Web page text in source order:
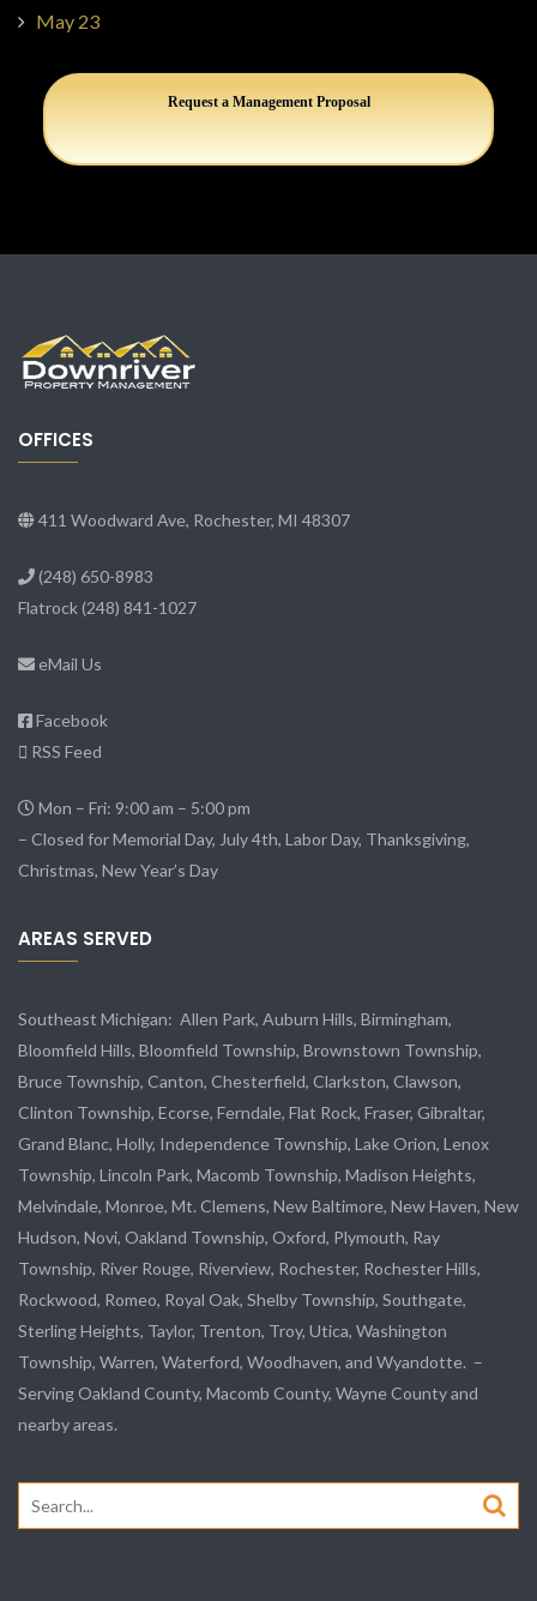
May 23
Request a Management Proposal
OFFICES
411 Woodward Ave, Rochester, MI 48307
(248) 650-8983
Flatrock(248) 841-1027
eMail Us
Facebook
RSS Feed
Mon – Fri: 9:00 am – 5:00 pm
– Closed for Memorial Day, July 4th, Labor Day, Thanksgiving,
Christmas, New Year’s Day
AREAS SERVED
Southeast Michigan: Allen Park, Auburn Hills, Birmingham,
Bloomfield Hills, Bloomfield Township, Brownstown Township,
Bruce Township, Canton, Chesterfield, Clarkston, Clawson,
Clinton Township, Ecorse, Ferndale, Flat Rock, Fraser, Gibraltar,
Grand Blanc, Holly, Independence Township, Lake Orion, Lenox
Township, Lincoln Park, Macomb Township, Madison Heights,
Melvindale, Monroe, Mt. Clemens, New Baltimore, New Haven, New
Hudson, Novi, Oakland Township, Oxford, Plymouth, Ray
Township, River Rouge, Riverview, Rochester, Rochester Hills,
Rockwood, Romeo, Royal Oak, Shelby Township, Southgate,
Sterling Heights, Taylor, Trenton, Troy, Utica, Washington
Township, Warren, Waterford, Woodhaven, and Wyandotte. –
Serving Oakland County, Macomb County, Wayne County and
nearby areas.
Search
for: